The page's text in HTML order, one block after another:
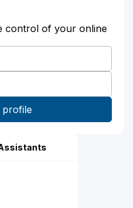
control of your online